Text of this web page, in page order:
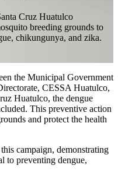
Cruz Huatulco
breeding grounds to
chikungunya, and zika.
the Municipal Government
CESSA Huatulco,
Huatulco, the dengue
This preventive action
and protect the health
campaign, demonstrating
to preventing dengue,